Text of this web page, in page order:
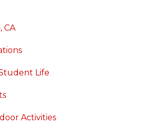
CA
Life
Activities